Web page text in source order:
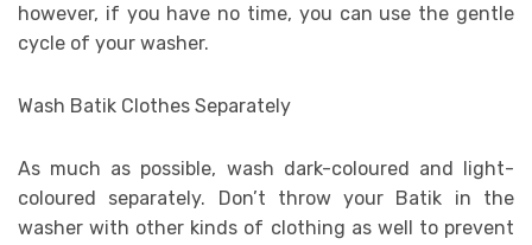
however, if you have no time, you can use the gentle
cycle of your washer.
Wash Batik Clothes Separately
As much as possible, wash dark-coloured and light-
coloured separately. Don’t throw your Batik in the
washer with other kinds of clothing as well to prevent